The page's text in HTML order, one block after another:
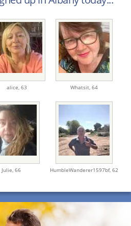
alice, 63 Whatsit, 64
Julie, 66 HumbleWanderer1597bf, 62